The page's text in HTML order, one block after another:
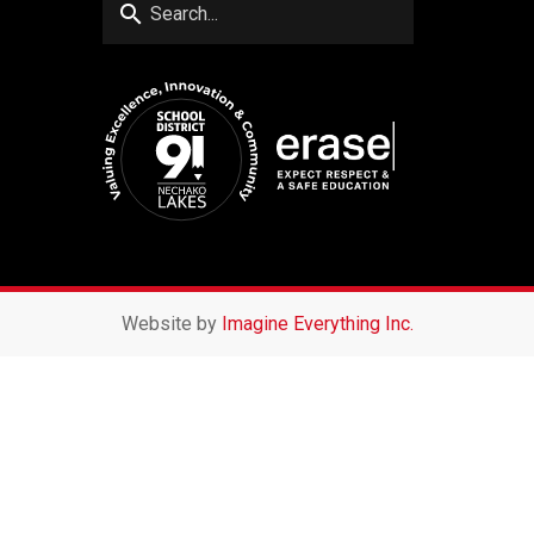
search
Website by Imagine Everything Inc.